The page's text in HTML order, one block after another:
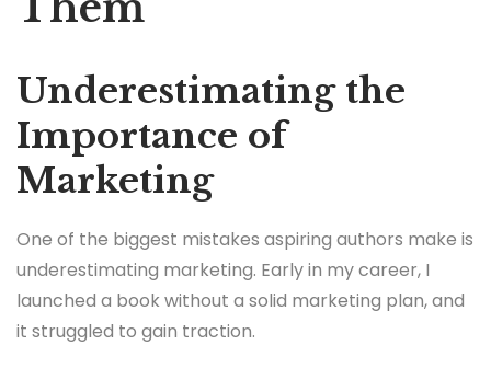
Underestimating the
Importance of
Marketing
One of the biggest mistakes aspiring authors make is
underestimating marketing. Early in my career, I
launched a book without a solid marketing plan, and
it struggled to gain traction.